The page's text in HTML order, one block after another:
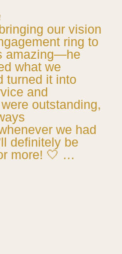
our vision
ring to
amazing—he
what we
turned it into
and
outstanding,
we had
definitely be
more! 🤍 …